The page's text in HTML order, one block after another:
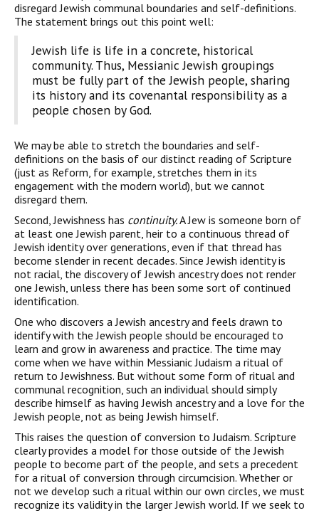
disregard Jewish communal boundaries and self-definitions.
The statement brings out this point well:
Jewish life is life in a concrete, historical
community. Thus, Messianic Jewish groupings
must be fully part of the Jewish people, sharing
its history and its covenantal responsibility as a
people chosen by God.
We may be able to stretch the boundaries and self-
definitions on the basis of our distinct reading of Scripture
(just as Reform, for example, stretches them in its
engagement with the modern world), but we cannot
disregard them.
Second, Jewishness has continuity.A Jew is someone born of
at least one Jewish parent, heir to a continuous thread of
Jewish iden­tity over generations, even if that thread has
become slender in recent decades. Since Jewish identity is
not racial, the discovery of Jewish ancestry does not render
one Jewish, unless there has been some sort of continued
identification.
One who discovers a Jewish ancestry and feels drawn to
identi­fy with the Jewish people should be encouraged to
learn and grow in awareness and practice. The time may
come when we have with­in Messianic Judaism a ritual of
return to Jewishness. But without some form of ritual and
communal recognition, such an individual should simply
describe himself as having Jewish ancestry and a love for the
Jewish people, not as being Jewish himself.
This raises the question of conversion to Judaism. Scripture
clearly provides a model for those outside of the Jewish
people to become part of the people, and sets a precedent
for a ritual of con­version through circumcision. Whether or
not we develop such a ritual within our own circles, we must
recognize its validity in the larger Jewish world. If we seek to